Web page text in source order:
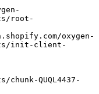
root-
init-client-
chunk-QUQL4437-